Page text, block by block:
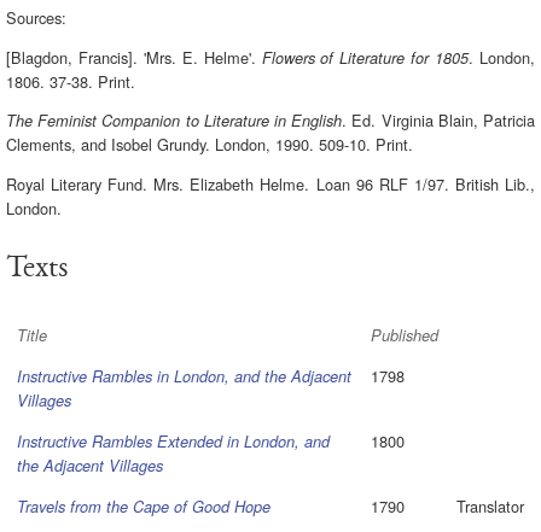
Sources:
[Blagdon, Francis]. 'Mrs. E. Helme'. Flowers of Literature for 1805. London,
1806. 37-38. Print.
The Feminist Companion to Literature in English. Ed. Virginia Blain, Patricia
Clements, and Isobel Grundy. London, 1990. 509-10. Print.
Royal Literary Fund. Mrs. Elizabeth Helme. Loan 96 RLF 1/97. British Lib.,
London.
Texts
Title
Published
Instructive Rambles in London, and the Adjacent
Villages
1798
Instructive Rambles Extended in London, and
the Adjacent Villages
1800
Travels from the Cape of Good Hope 1790 Translator